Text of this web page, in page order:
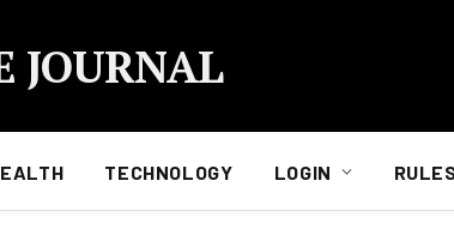
JOURNAL
TECHNOLOGY LOGIN